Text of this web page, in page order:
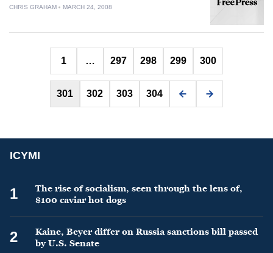
CHRIS GRAHAM MARCH 24, 2008
Posts
pagination
1 … 297 298 299 300
301 302 303 304
ICYMI
1
The rise of socialism, seen through the lens of,
$100 caviar hot dogs
2
Kaine, Beyer differ on Russia sanctions bill passed
by U.S. Senate